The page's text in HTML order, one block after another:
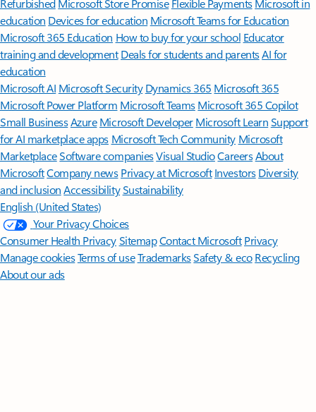
Refurbished Microsoft Store Promise Flexible Payments Microsoft in
education Devices for education Microsoft Teams for Education
Microsoft 365 Education How to buy for your school Educator
training and development Deals for students and parentsAI for
education
Microsoft AI Microsoft Security Dynamics 365 Microsoft 365
Microsoft Power Platform Microsoft TeamsMicrosoft 365 Copilot
Small BusinessAzure Microsoft DeveloperMicrosoft LearnSupport
for AI marketplace apps Microsoft Tech Community Microsoft
MarketplaceSoftware companiesVisual StudioCareersAbout
MicrosoftCompany news Privacy at Microsoft Investors Diversity
and inclusion AccessibilitySustainability
English (United States)
Your Privacy Choices
Consumer Health PrivacySitemapContact Microsoft Privacy
Manage cookiesTerms of useTrademarksSafety & eco Recycling
About our ads